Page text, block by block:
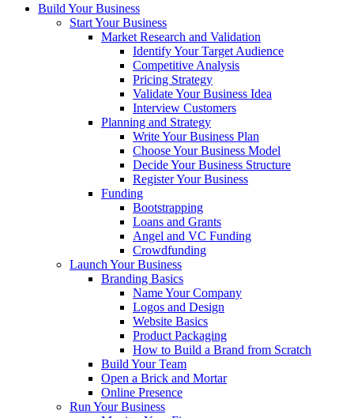
Build Your Business
Start Your Business
Market Research and Validation
Identify Your Target Audience
Competitive Analysis
Pricing Strategy
Validate Your Business Idea
Interview Customers
Planning and Strategy
Write Your Business Plan
Choose Your Business Model
Decide Your Business Structure
Register Your Business
Funding
Bootstrapping
Loans and Grants
Angel and VC Funding
Crowdfunding
Launch Your Business
Branding Basics
Name Your Company
Logos and Design
Website Basics
Product Packaging
How to Build a Brand from Scratch
Build Your Team
Open a Brick and Mortar
Online Presence
Run Your Business